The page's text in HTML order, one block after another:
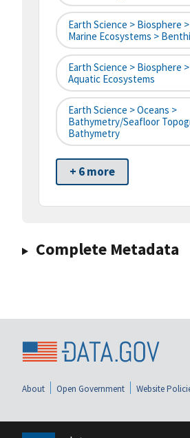
Earth Science > Biosphere
Marine Ecosystems >
Earth Science > Biosphere
Aquatic Ecosystems
Earth Science > Oceans >
Bathymetry/Seafloor
Bathymetry
+ 6 more
Complete Metadata
About Open Government Website